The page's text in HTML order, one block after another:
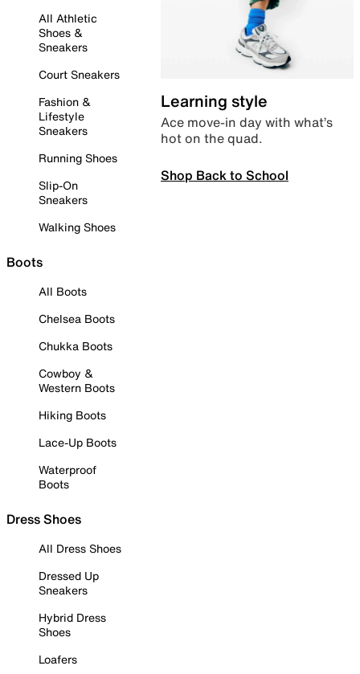
All Athletic
Shoes &
Sneakers
Court Sneakers
Fashion &
Lifestyle
Sneakers
Running Shoes
Slip-On
Sneakers
Walking Shoes
Boots
All Boots
Chelsea Boots
Chukka Boots
Cowboy &
Western Boots
Hiking Boots
Lace-Up Boots
Waterproof
Boots
Dress Shoes
All Dress Shoes
Dressed Up
Sneakers
Hybrid Dress
Shoes
Loafers
Learning style
Ace move-in day with what’s
hot on the quad.
Shop Back to School